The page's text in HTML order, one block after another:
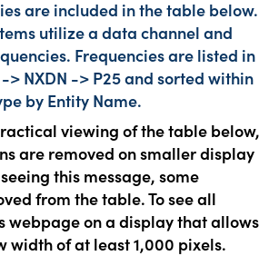
are included in the table below.
utilize a data channel and
Frequencies are listed in
> NXDN -> P25 and sorted within
by Entity Name.
viewing of the table below,
are removed on smaller display
this message, some
from the table. To see all
webpage on a display that allows
width of at least 1,000 pixels.